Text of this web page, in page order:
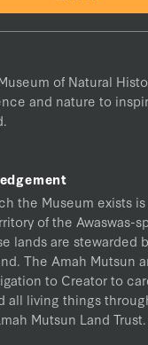
of Natural
and nature to
the Museum exists
of the Awaswas-
lands are stewarded
The Amah Mutsun
to Creator to
all living things
Mutsun Land Trust.